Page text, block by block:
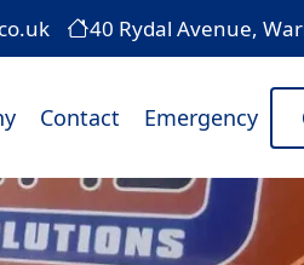
40 Rydal Avenue,
Contact Emergency